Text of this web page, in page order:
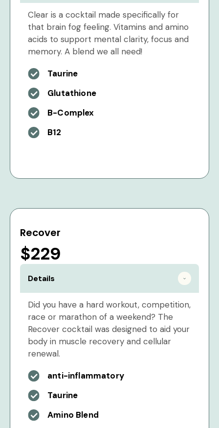
Clear is a cocktail made specifically for
that brain fog feeling. Vitamins and amino
acids to support mental clarity, focus and
memory. A blend we all need!
Taurine
Glutathione
B-Complex
B12
Recover
$229
Details
Did you have a hard workout, competition,
race or marathon of a weekend? The
Recover cocktail was designed to aid your
body in muscle recovery and cellular
renewal.
anti-inflammatory
Taurine
Amino Blend